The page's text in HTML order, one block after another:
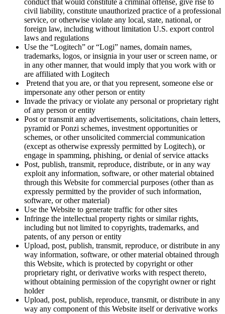
civil liability, constitute unauthorized practice of a professional
service, or otherwise violate any local, state, national, or
foreign law, including without limitation U.S. export control
laws and regulations
Use the “Logitech” or “Logi” names, domain names,
trademarks, logos, or insignia in your user or screen name, or
in any other manner, that would imply that you work with or
are affiliated with Logitech
Pretend that you are, or that you represent, someone else or
impersonate any other person or entity
Invade the privacy or violate any personal or proprietary right
of any person or entity
Post or transmit any advertisements, solicitations, chain letters,
pyramid or Ponzi schemes, investment opportunities or
schemes, or other unsolicited commercial communication
(except as otherwise expressly permitted by Logitech), or
engage in spamming, phishing, or denial of service attacks
Post, publish, transmit, reproduce, distribute, or in any way
exploit any information, software, or other material obtained
through this Website for commercial purposes (other than as
expressly permitted by the provider of such information,
software, or other material)
Use the Website to generate traffic for other sites
Infringe the intellectual property rights or similar rights,
including but not limited to copyrights, trademarks, and
patents, of any person or entity
Upload, post, publish, transmit, reproduce, or distribute in any
way information, software, or other material obtained through
this Website, which is protected by copyright or other
proprietary right, or derivative works with respect thereto,
without obtaining permission of the copyright owner or right
holder
Upload, post, publish, reproduce, transmit, or distribute in any
way any component of this Website itself or derivative works